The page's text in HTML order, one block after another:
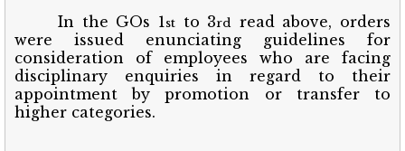
In the GOs 1 stto 3rd read above, orders
were issued enunciating guidelines for
consideration of employees who are facing
disciplinary enquiries in regard to their
appointment by promotion or transfer to
higher categories.